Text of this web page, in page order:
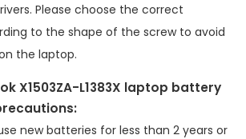
Please choose the correct
to the shape of the screw to avoid
the laptop.
X1503ZA-L1383X laptop battery
new batteries for less than 2 years or